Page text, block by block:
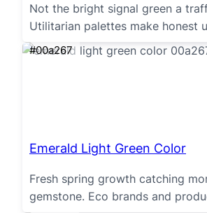
Not the bright signal green a
Utilitarian palettes make honest
#00a267
Emerald Light Green Color
Fresh spring growth catching
gemstone. Eco brands and